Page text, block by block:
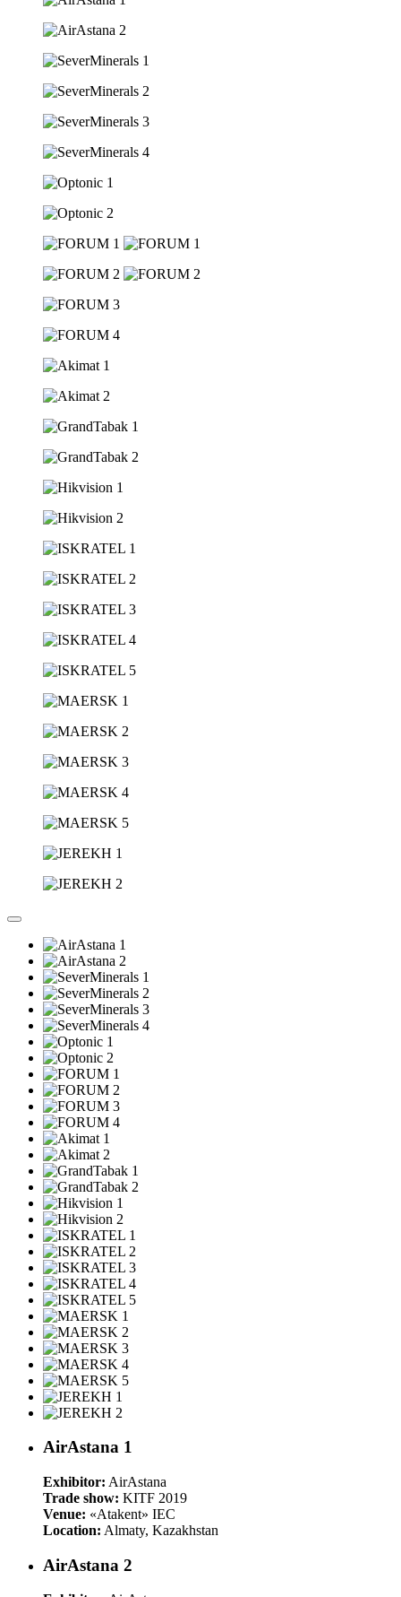
AirAstana 1
Exhibitor: AirAstana
Trade show: KITF 2019
Venue: «Atakent» IEC
Location: Almaty, Kazakhstan
AirAstana 2